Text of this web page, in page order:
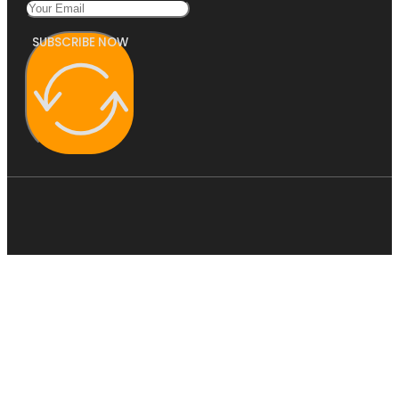
SUBSCRIBE NOW